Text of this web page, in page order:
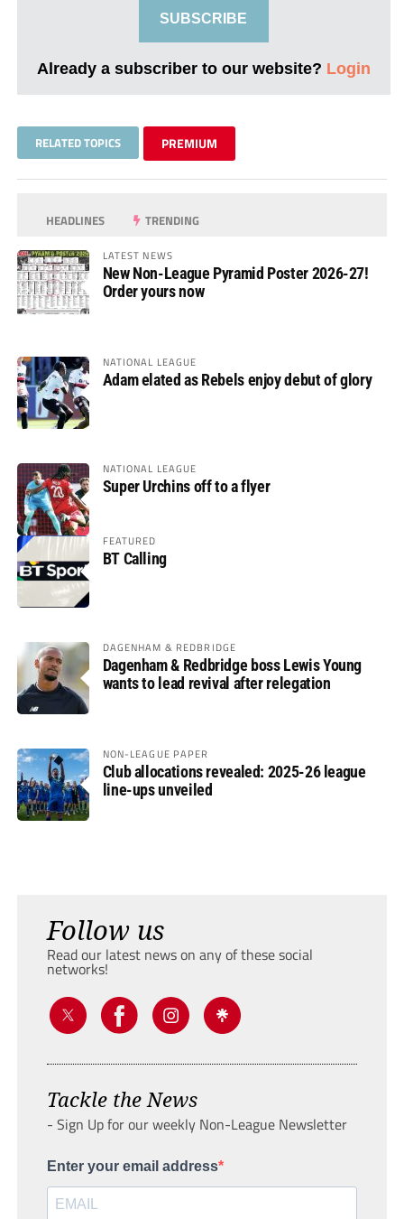
SUBSCRIBE
Already a subscriber to our website? Login
RELATED TOPICS PREMIUM
HEADLINES TRENDING
LATEST NEWS
New Non-League Pyramid Poster 2026-27!
Order yours now
NATIONAL LEAGUE
Adam elated as Rebels enjoy debut of glory
NATIONAL LEAGUE
Super Urchins off to a flyer
FEATURED
BT Calling
DAGENHAM & REDBRIDGE
Dagenham & Redbridge boss Lewis Young
wants to lead revival after relegation
NON-LEAGUE PAPER
Club allocations revealed: 2025-26 league
line-ups unveiled
Follow us
Read our latest news on any of these social
networks!
Tackle the News
- Sign Up for our weekly Non-League Newsletter
Enter your email address